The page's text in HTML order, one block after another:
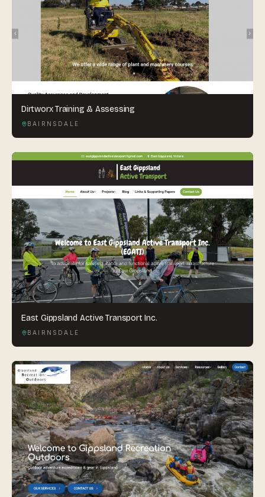
Dirtworx Training & Assessing
BAIRNSDALE
East Gippsland Active Transport Inc.
BAIRNSDALE